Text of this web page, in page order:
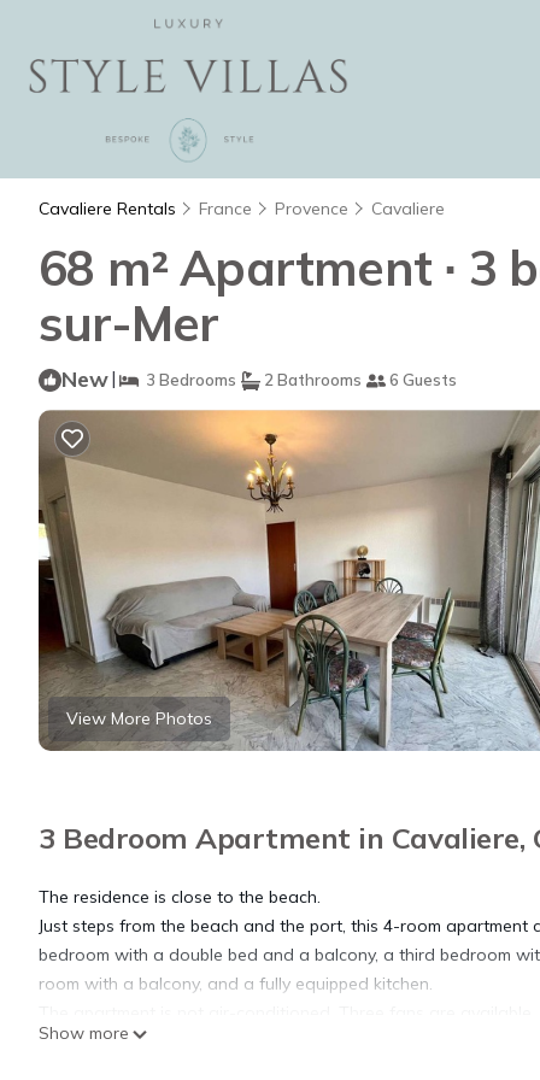
Cavaliere Rentals France Provence Cavaliere
68 m² Apartment ∙ 3
sur-Mer
New| 3 Bedrooms 2 Bathrooms 6 Guests
View More Photos
3 Bedroom Apartment in Cavaliere,
The residence is close to the beach.
Just steps from the beach and the port, this 4-room
bedroom with a double bed and a balcony, a third bedroom
room with a balcony, and a fully equipped kitchen.
The advantages of this rental: washing machine accessible
Show more